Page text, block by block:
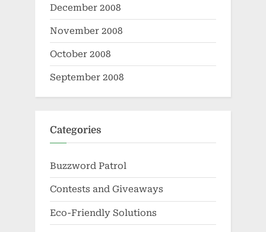
December 2008
November 2008
October 2008
September 2008
Categories
Buzzword Patrol
Contests and Giveaways
Eco-Friendly Solutions